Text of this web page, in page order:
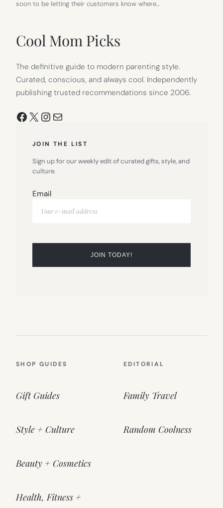
soon to be letting their customers know where…
Cool Mom Picks
The definitive guide to modern parenting style.
Curated, conscious, and always cool. Independently
publishing trusted recommendations since 2006.
Facebook
X Instagram
Mail
JOIN THE LIST
Sign up for our weekly edit of curated gifts, style, and
culture.
Email
SHOP GUIDES
Gift Guides
Style + Culture
Beauty + Cosmetics
Health, Fitness +
EDITORIAL
Family Travel
Random Coolness